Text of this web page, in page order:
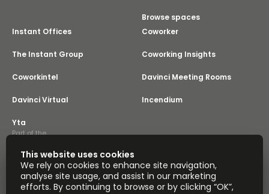
Browse spaces
Instant Offices
Coworker
The Instant Group Coworking Insights
Coworkintel Davinci Meeting Rooms
Davinci Virtual Incendium
Yta
Part of the
Instant Group
Sitemap
Terms of Service
Privacy and Cookies Policy
Modern Slavery Statement
Cookie Settings
This website uses cookies
We rely on cookies to enhance site navigation,
analyse site usage, and assist in our marketing
efforts. By continuing to browse or by clicking “OK”,